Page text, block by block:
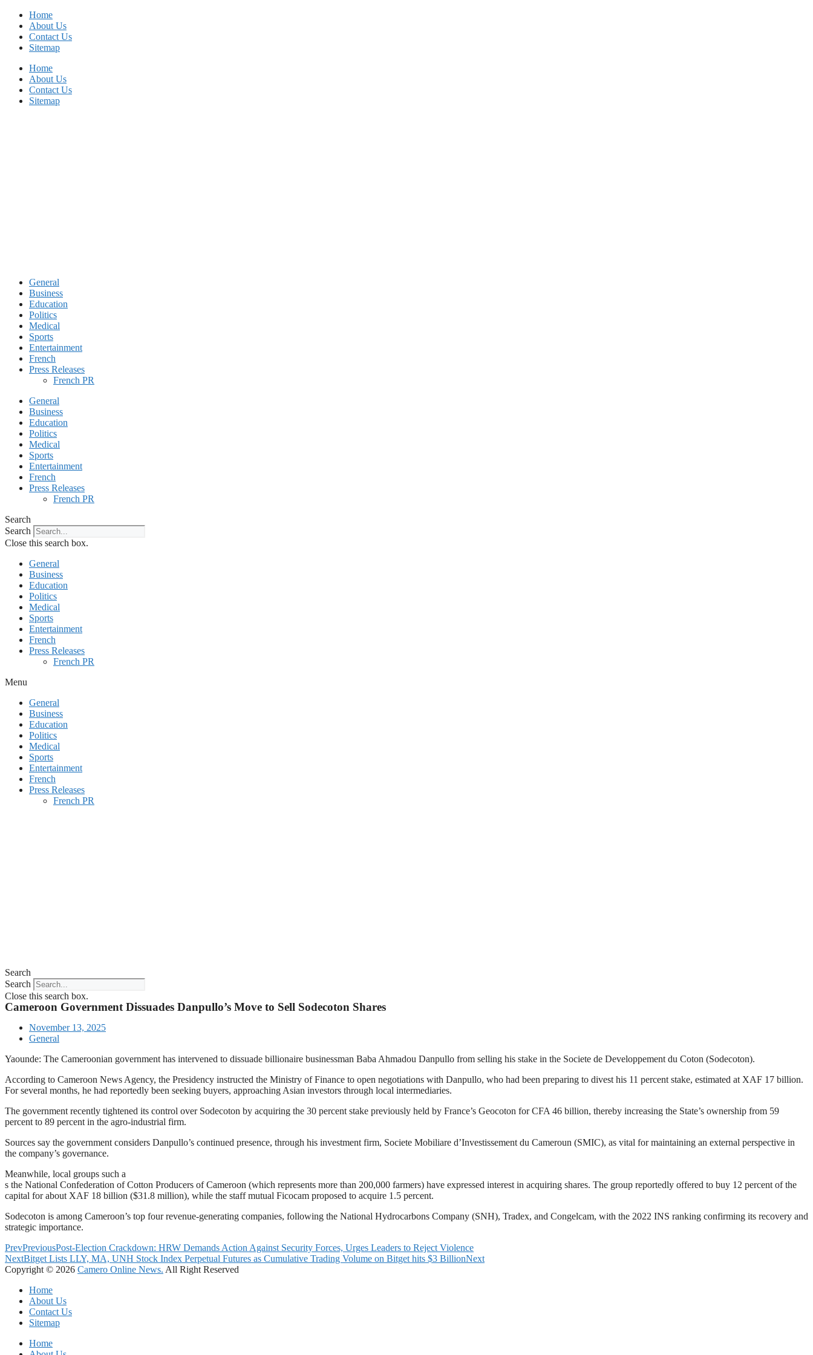
Skip
content
Home
About Us
Contact Us
Sitemap
Home
About Us
Contact Us
Sitemap
General
Business
Education
Politics
Medical
Sports
Entertainment
French
Press Releases
French PR
General
Business
Education
Politics
Medical
Sports
Entertainment
French
Press Releases
French PR
Search
Search
Close this search box.
General
Business
Education
Politics
Medical
Sports
Entertainment
French
Press Releases
French PR
Menu
General
Business
Education
Politics
Medical
Sports
Entertainment
French
Press Releases
French PR
Search
Search
Close this search box.
Cameroon Government Dissuades Danpullo’s Move to Sell Sodecoton Shares
November 13, 2025
General
Yaounde: The Cameroonian government has intervened to dissuade billionaire businessman Baba Ahmadou Danpullo from selling his stake in the Societe de Developpement du Coton (Sodecoton).
According to Cameroon News Agency, the Presidency instructed the Ministry of Finance to open negotiations with Danpullo, who had been preparing to divest his 11 percent stake, estimated at XAF 17 billion.
For several months, he had reportedly been seeking buyers, approaching Asian investors through local intermediaries.
The government recently tightened its control over Sodecoton by acquiring the 30 percent stake previously held by France’s Geocoton for CFA 46 billion, thereby increasing the State’s ownership from 59
percent to 89 percent in the agro-industrial firm.
Sources say the government considers Danpullo’s continued presence, through his investment firm, Societe Mobiliare d’Investissement du Cameroun (SMIC), as vital for maintaining an external perspective in
the company’s governance.
Meanwhile, local groups such a
s the National Confederation of Cotton Producers of Cameroon (which represents more than 200,000 farmers) have expressed interest in acquiring shares. The group reportedly offered to buy 12 percent of the
capital for about XAF 18 billion ($31.8 million), while the staff mutual Ficocam proposed to acquire 1.5 percent.
Sodecoton is among Cameroon’s top four revenue-generating companies, following the National Hydrocarbons Company (SNH), Tradex, and Congelcam, with the 2022 INS ranking confirming its recovery and
strategic importance.
PrevPreviousPost-Election Crackdown: HRW Demands Action Against Security Forces, Urges Leaders to Reject Violence
NextBitget Lists LLY, MA, UNH Stock Index Perpetual Futures as Cumulative Trading Volume on Bitget hits $3 BillionNext
Copyright © 2026 Camero Online News. All Right Reserved
Home
About Us
Contact Us
Sitemap
Home